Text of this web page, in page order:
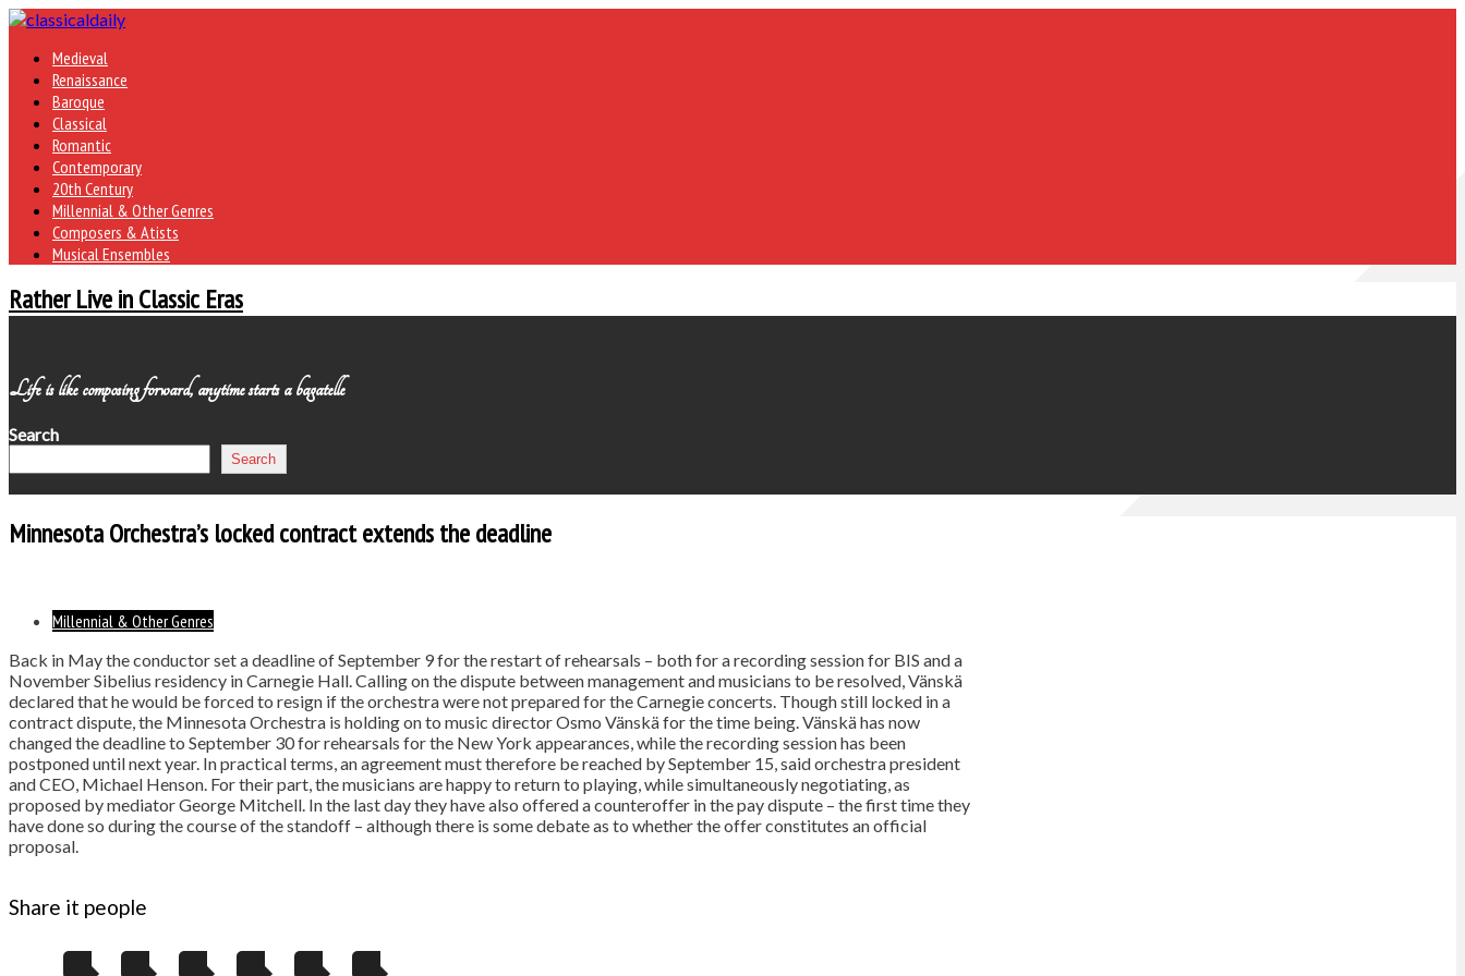
Medieval
Renaissance
Baroque
Classical
Romantic
Contemporary
20th Century
Millennial & Other Genres
Composers & Atists
Musical Ensembles
Rather Live in Classic Eras
Life is like composing forward, anytime starts a bagatelle
Search
Search
Minnesota Orchestra’s locked contract extends the deadline
Millennial & Other Genres
Back in May the conductor set a deadline of September 9 for the restart of rehearsals – both for a recording session for BIS and a
November Sibelius residency in Carnegie Hall. Calling on the dispute between management and musicians to be resolved, Vänskä
declared that he would be forced to resign if the orchestra were not prepared for the Carnegie concerts. Though still locked in a
contract dispute, the Minnesota Orchestra is holding on to music director Osmo Vänskä for the time being. Vänskä has now
changed the deadline to September 30 for rehearsals for the New York appearances, while the recording session has been
postponed until next year. In practical terms, an agreement must therefore be reached by September 15, said orchestra president
and CEO, Michael Henson. For their part, the musicians are happy to return to playing, while simultaneously negotiating, as
proposed by mediator George Mitchell. In the last day they have also offered a counteroffer in the pay dispute – the first time they
have done so during the course of the standoff – although there is some debate as to whether the offer constitutes an official
proposal.
Share it people